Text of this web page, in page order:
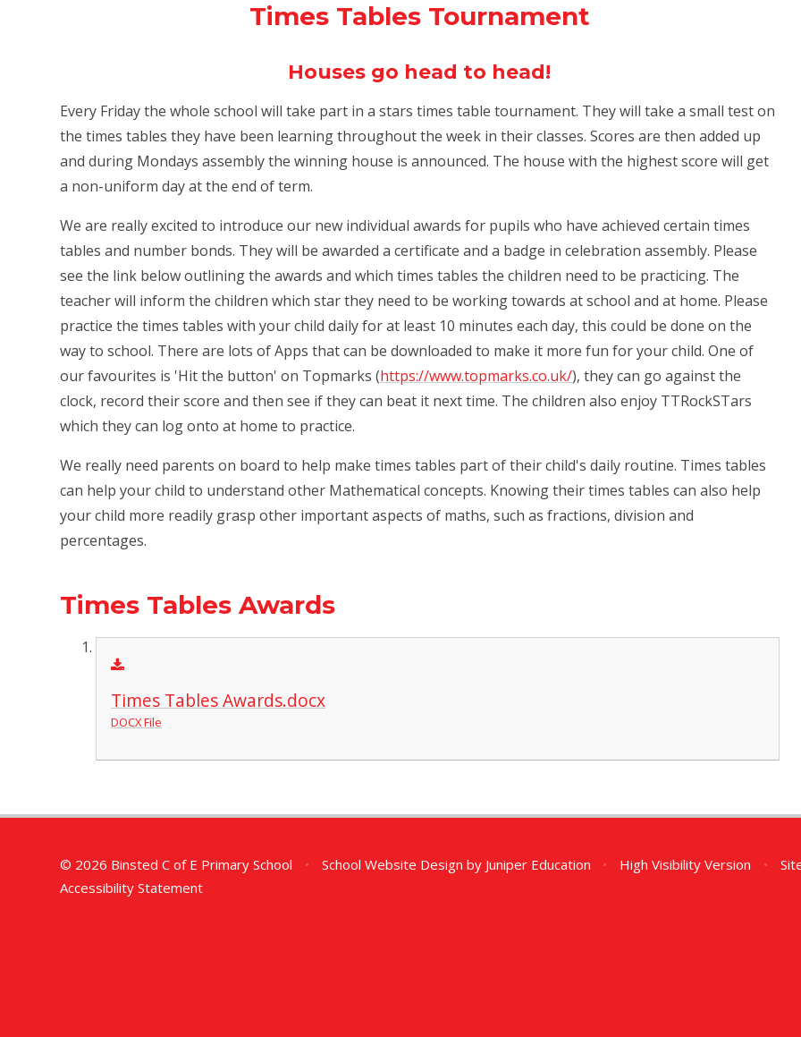
Times Tables Tournament
Houses go head to head!
Every Friday the whole school will take part in a stars times table tournament. They will take a small test on
the times tables they have been learning throughout the week in their classes. Scores are then added up
and during Mondays assembly the winning house is announced. The house with the highest score will get
a non-uniform day at the end of term.
We are really excited to introduce our new individual awards for pupils who have achieved certain times
tables and number bonds. They will be awarded a certificate and a badge in celebration assembly. Please
see the link below outlining the awards and which times tables the children need to be practicing. The
teacher will inform the children which star they need to be working towards at school and at home. Please
practice the times tables with your child daily for at least 10 minutes each day, this could be done on the
way to school. There are lots of Apps that can be downloaded to make it more fun for your child. One of
our favourites is 'Hit the button' on Topmarks (https://www.topmarks.co.uk/), they can go against the
clock, record their score and then see if they can beat it next time. The children also enjoy TTRockSTars
which they can log onto at home to practice.
We really need parents on board to help make times tables part of their child's daily routine. Times tables
can help your child to understand other Mathematical concepts. Knowing their times tables can also help
your child more readily grasp other important aspects of maths, such as fractions, division and
percentages.
Times Tables Awards
Times Tables Awards.docx
DOCX File
© 2026 Binsted C of E Primary School • School Website Design by Juniper Education • High Visibility Version •
Accessibility Statement